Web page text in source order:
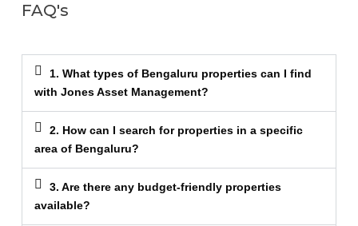
FAQ's
1. What types of Bengaluru properties can I find
with Jones Asset Management?
2. How can I search for properties in a specific
area of Bengaluru?
3. Are there any budget-friendly properties
available?